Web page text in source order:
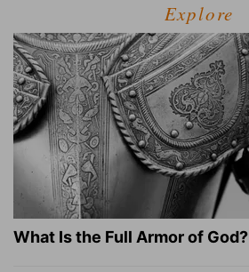
Explore
What Is the Full Armor of God?